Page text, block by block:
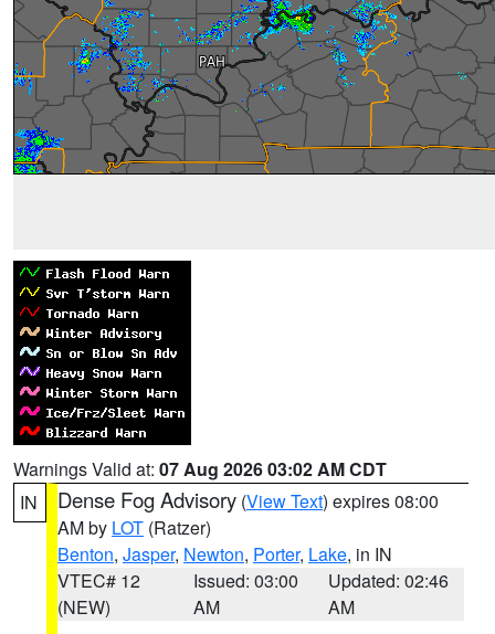
Warnings Valid at: 07 Aug 2026 03:02 AM CDT
IN
Dense Fog Advisory (View Text) expires 08:00
AM by LOT (Ratzer)
Benton, Jasper, Newton, Porter, Lake, in IN
VTEC# 12
(NEW)
Issued: 03:00
AM
Updated: 02:46
AM